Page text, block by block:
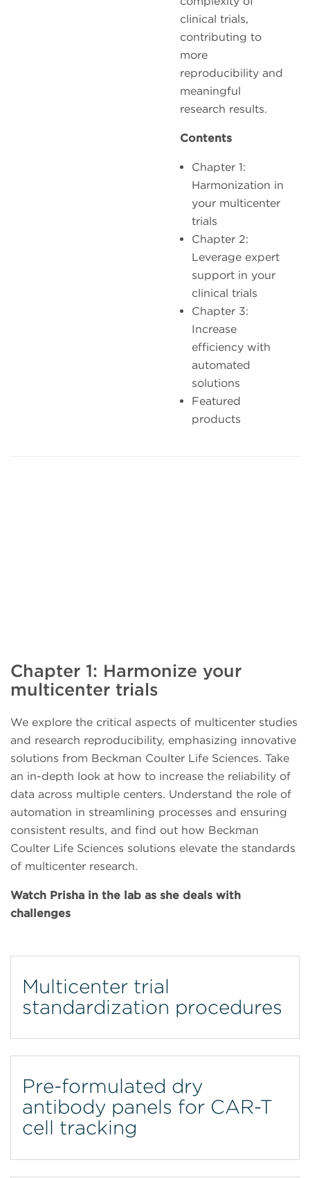
clinical trials,
contributing to
more
reproducibility and
meaningful
research results.
Contents
Chapter 1:
Harmonization in
your multicenter
trials
Chapter 2:
Leverage expert
support in your
clinical trials
Chapter 3:
Increase
efficiency with
automated
solutions
Featured
products
Chapter 1: Harmonize your
multicenter trials
We explore the critical aspects of multicenter studies
and research reproducibility, emphasizing innovative
solutions from Beckman Coulter Life Sciences. Take
an in-depth look at how to increase the reliability of
data across multiple centers. Understand the role of
automation in streamlining processes and ensuring
consistent results, and find out how Beckman
Coulter Life Sciences solutions elevate the standards
of multicenter research.
Watch Prisha in the lab as she deals with
challenges
Multicenter trial
standardization procedures
Pre-formulated dry
antibody panels for CAR-T
cell tracking